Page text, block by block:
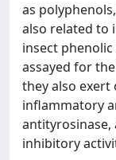
as
also related to
insect
assayed for
they also exert
inflammatory
antityrosinase,
inhibitory